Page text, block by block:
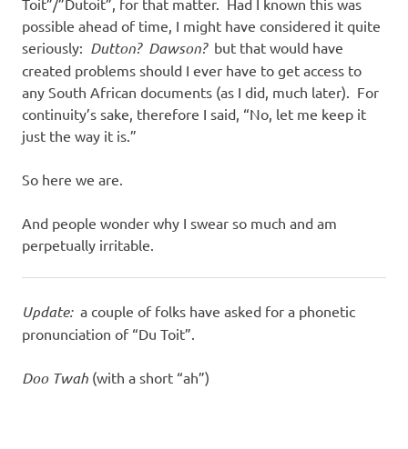
Toit”/”Dutoit”, for that matter. Had I known this was
possible ahead of time, I might have considered it quite
seriously: Dutton? Dawson?but that would have
created problems should I ever have to get access to
any South African documents (as I did, much later). For
continuity’s sake, therefore I said, “No, let me keep it
just the way it is.”
So here we are.
And people wonder why I swear so much and am
perpetually irritable.
Update:a couple of folks have asked for a phonetic
pronunciation of “Du Toit”.
Doo Twah (with a short “ah”)